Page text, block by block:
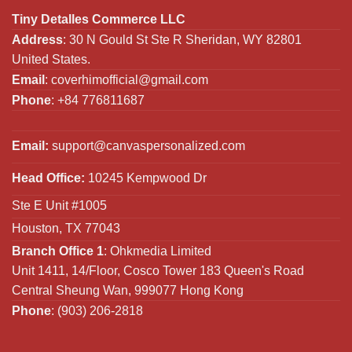
Tiny Detalles Commerce LLC
Address: 30 N Gould St Ste R Sheridan, WY 82801
United States.
Email : coverhimofficial@gmail.com
Phone: +84 776811687
Email: support@canvaspersonalized.com
Head Office: 10245 Kempwood Dr
Ste E Unit #1005
Houston, TX 77043
Branch Office 1: Ohkmedia Limited
Unit 1411, 14/Floor, Cosco Tower 183 Queen's Road
Central Sheung Wan, 999077 Hong Kong
Phone: (903) 206-2818